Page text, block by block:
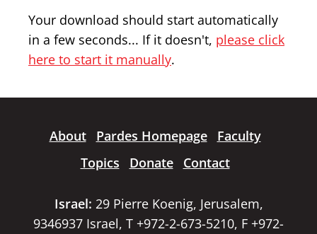
Your download should start automatically
in a few seconds... If it doesn't, please click
here to start it manually.
About Pardes Homepage
Faculty
Topics
Donate Contact
Israel: 29 Pierre Koenig, Jerusalem,
9346937 Israel, T +972-2-673-5210, F +972-